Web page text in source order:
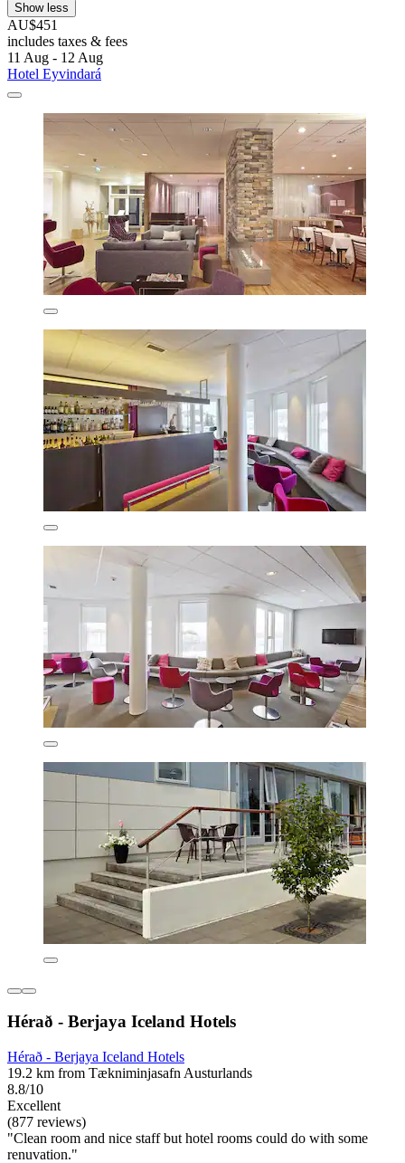
Show less
AU$451
includes taxes & fees
11 Aug - 12 Aug
Hotel Eyvindará
Hérað - Berjaya Iceland Hotels
Hérað - Berjaya Iceland Hotels
19.2 km from Tækniminjasafn Austurlands
8.8/10
Excellent
(877 reviews)
"Clean room and nice staff but hotel rooms could do with some
renuvation."